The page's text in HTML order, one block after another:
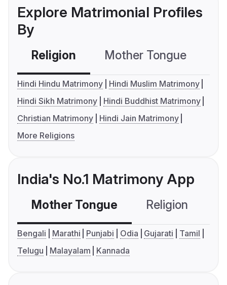
Explore Matrimonial Profiles
By
Religion Mother Tongue
Hindi Hindu Matrimony
Hindi Muslim Matrimony
Hindi Sikh Matrimony
Hindi Buddhist Matrimony
Christian Matrimony
Hindi Jain Matrimony
More Religions
India's No.1 Matrimony App
Mother Tongue Religion
Bengali Marathi Punjabi Odia Gujarati
Tamil
Telugu
Malayalam Kannada